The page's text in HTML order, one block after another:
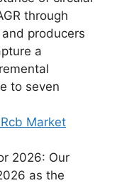
through
producers
a
to seven
Market
2026: Our
as the